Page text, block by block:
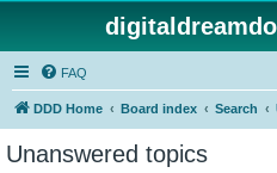
FAQ
DDD Home Board index Search
Unanswered topics